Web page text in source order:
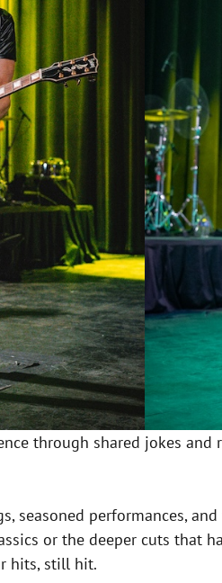
through shared jokes
performances,
or the deeper cuts that
hits, still hit.